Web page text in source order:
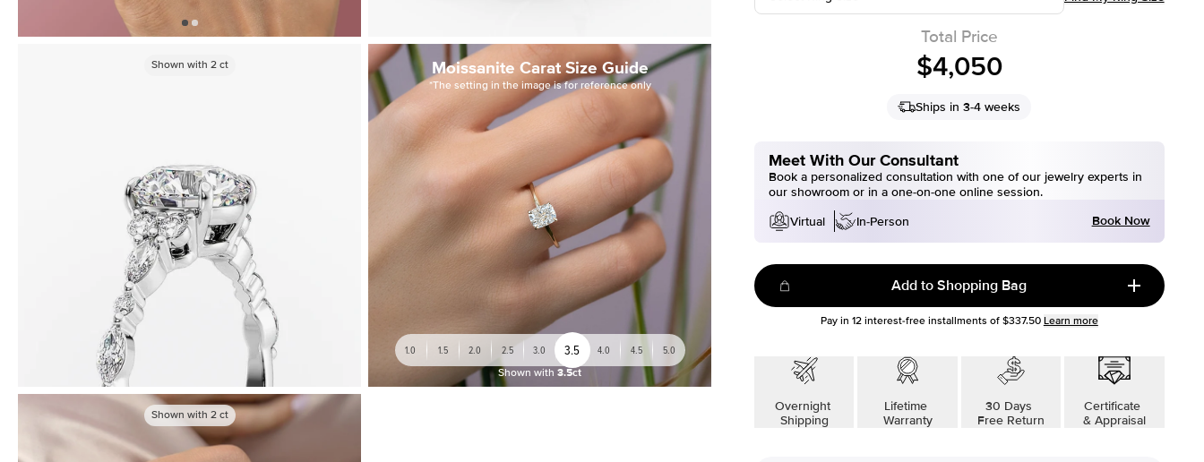
Shown with 2ct Moissanite Carat Size Guide
*The setting in the image is for reference only
1.0 1.5 2.0 2.5 3.0 3.5 4.0 4.5 5.0
Shown with 3.5ct
Shown with 2ct
Total Price
$4,050
Ships in 3-4 weeks
Meet With Our Consultant
Book a personalized consultation with one of our jewelry experts in
our showroom or in a one-on-one online session.
Virtual
In-Person Book Now
Add to Shopping Bag
Pay in 12interest-free installments of $337.50 Learn more
Overnight
Shipping
Lifetime
Warranty
30 Days
Free Return
Certificate
& Appraisal